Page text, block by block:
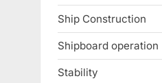
Ship Construction
Shipboard operation
Stability